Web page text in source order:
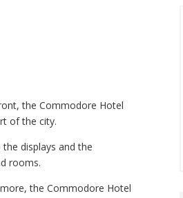
the Commodore Hotel
of the city.
displays and the
rooms.
the Commodore Hotel